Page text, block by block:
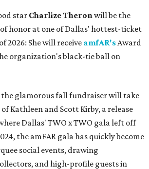
star Charlize Theronwill be the
honor at one of Dallas' hottest-ticket
2026: She will receive amfAR'sAward
organization's black-tie ball on
the glamorous fall fundraiser will take
Kathleen and Scott Kirby, a release
Dallas' TWO x TWO gala left off
the amFAR gala has quickly become
social events, drawing
and high-profile guests in